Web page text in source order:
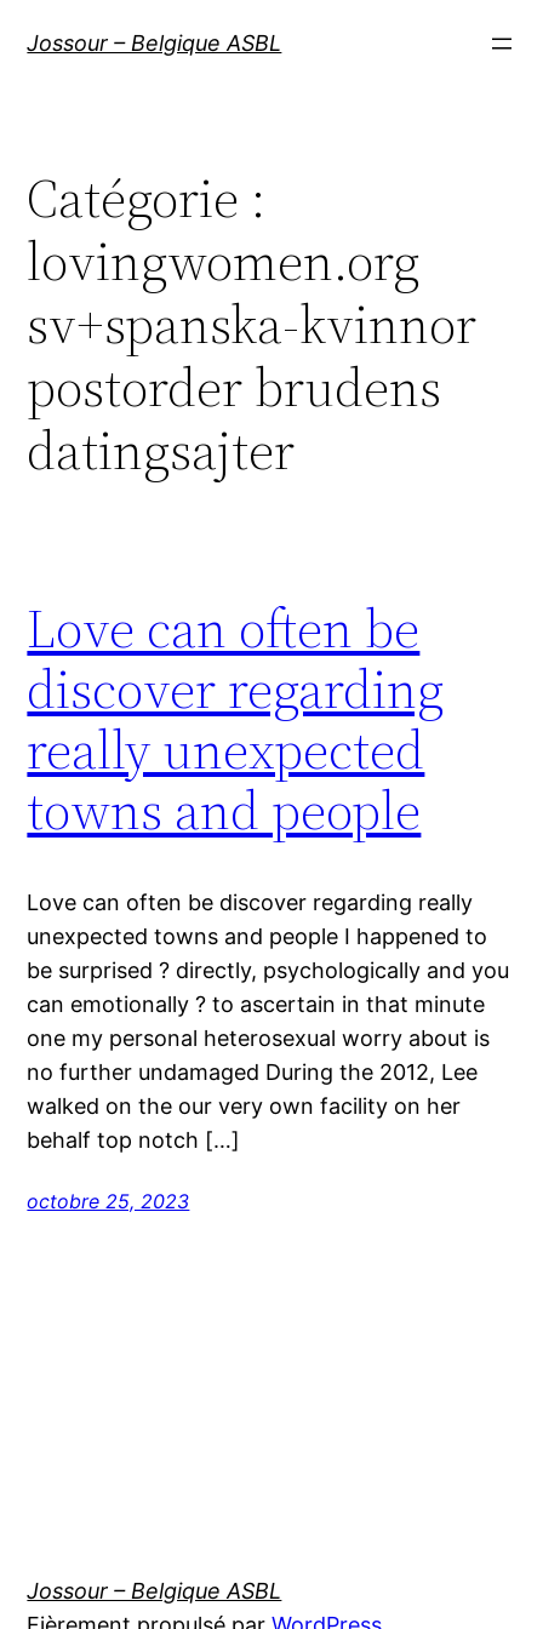
Jossour – Belgique ASBL
Catégorie :
lovingwomen.org
sv+spanska-kvinnor
postorder brudens
datingsajter
Love can often be
discover regarding
really unexpected
towns and people
Love can often be discover regarding really
unexpected towns and people I happened to
be surprised ? directly, psychologically and you
can emotionally ? to ascertain in that minute
one my personal heterosexual worry about is
no further undamaged During the 2012, Lee
walked on the our very own facility on her
behalf top notch […]
octobre 25, 2023
Jossour – Belgique ASBL